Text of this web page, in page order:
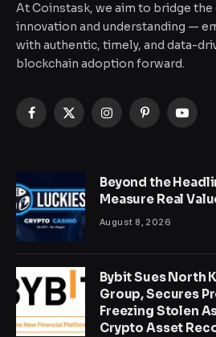
At Coinstask, we aim to bridge
innovation and understanding —
with authentic, timely, and data-
blockchain adoption forward.
Facebook
X
InstagramPinterest
Beyond the
Measure Real
August 8, 2026
Bybit Sues North
Group, Secures
Freezing Stolen
Crypto Asset